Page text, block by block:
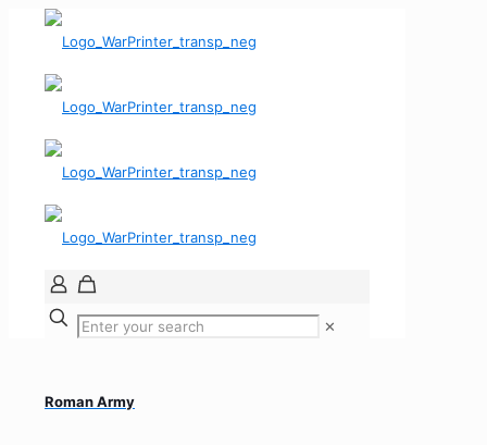
✕
Roman Army